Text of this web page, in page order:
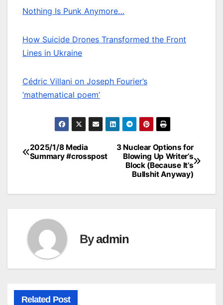
Nothing Is Punk Anymore…
How Suicide Drones Transformed the Front
Lines in Ukraine
Cédric Villani on Joseph Fourier’s
‘mathematical poem’
Post
3 Nuclear Options for
Blowing Up Writer’s
Block (Because It’s
Bullshit Anyway)
2025/1/8 Media
Summary #crosspost
Byadmin
Related Post